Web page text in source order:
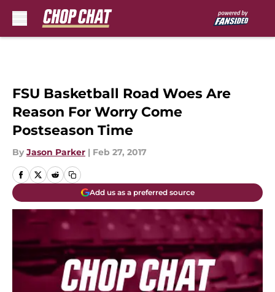
FSU Basketball Road Woes Are
Reason For Worry Come
Postseason Time
By Jason Parker | Feb 27, 2017
Add us as a preferred source